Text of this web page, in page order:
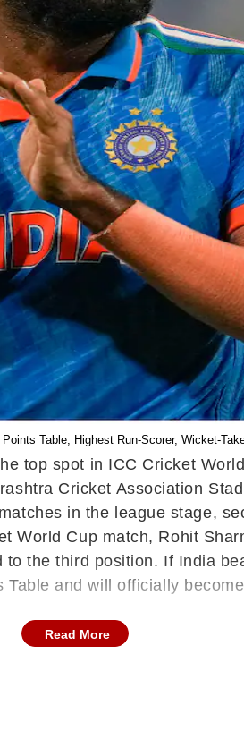
Table, Highest Run-Scorer, Wicket-
top spot in ICC Cricket
Cricket Association
in the league stage,
World Cup match, Rohit
the third position. If India
and will officially
rate has been significantly
Read More